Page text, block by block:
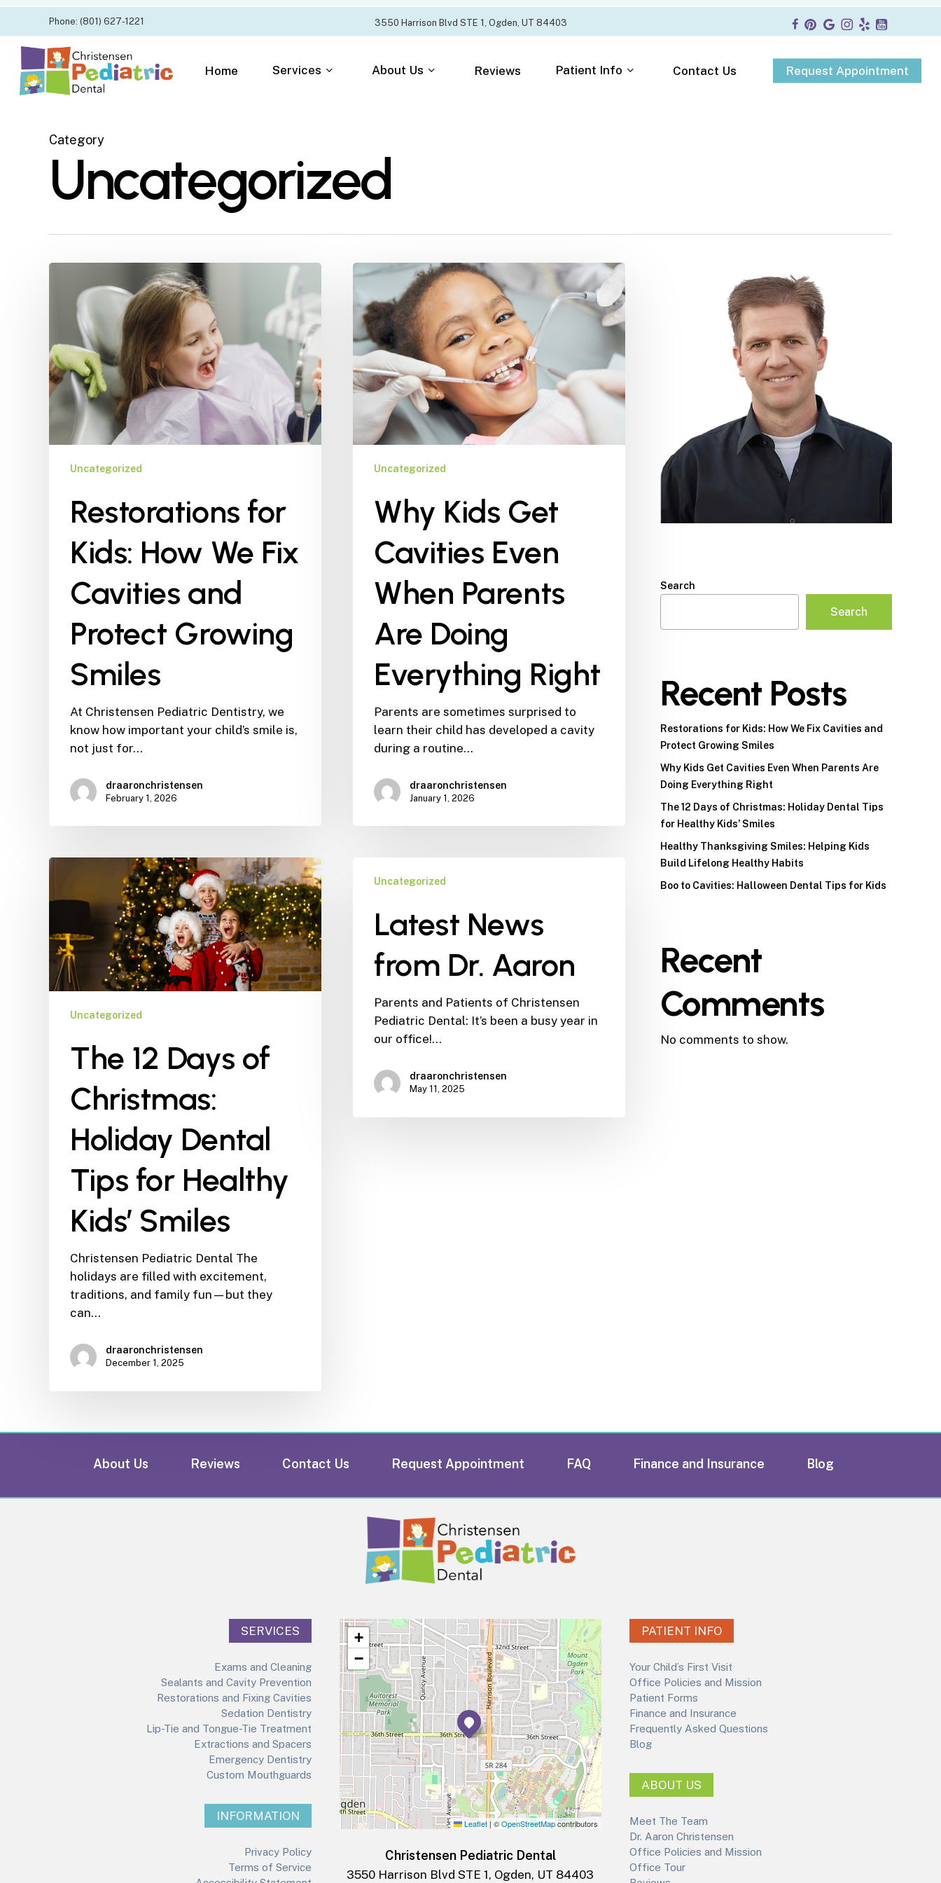
Skip
main
content
Phone: (801) 627-1221 3550 H arrison Blvd ST E 1 , Ogden, UT 84403
Home Services About Us Reviews Patient Info Contact Us Request Appointment
Category
Uncategorized
We
Fix
Cavities
and
Protect
Growing
Uncategorized
Restorations for
Kids: How We Fix
Cavities and
Protect Growing
Smiles
At Christensen Pediatric Dentistry, we
know how important your child’s smile is,
not just for…
draaronchristensen
February 1, 2026
Why
Get
Cavities
Even
When
Parents
Doing
Everything
Uncategorized
Why Kids Get
Cavities Even
When Parents
Are Doing
Everything Right
Parents are sometimes surprised to
learn their child has developed a cavity
during a routine…
draaronchristensen
January 1, 2026
The
Days
Christmas:
Holiday
Dental
Tips
Kids’
Smiles
Uncategorized
The 12 Days of
Christmas:
Holiday Dental
Tips for Healthy
Kids’ Smiles
Christensen Pediatric Dental The
holidays are filled with excitement,
traditions, and family fun—but they
can…
draaronchristensen
December 1, 2025
News
Aaron
Uncategorized
Latest News
from Dr. Aaron
Parents and Patients of Christensen
Pediatric Dental: It’s been a busy year in
our office!…
draaronchristensen
May 11, 2025
Search
Search
Recent Posts
Restorations for Kids: How We Fix Cavities and
Protect Growing Smiles
Why Kids Get Cavities Even When Parents Are
Doing Everything Right
The 12 Days of Christmas: Holiday Dental Tips
for Healthy Kids’ Smiles
Healthy Thanksgiving Smiles: Helping Kids
Build Lifelong Healthy Habits
Boo to Cavities: Halloween Dental Tips for Kids
Recent
Comments
No comments to show.
About Us Reviews Contact Us Request Appointment FAQ Finance and Insurance Blog
SERVICES
Exams and Cleaning
Sealants and Cavity Prevention
Restorations and Fixing Cavities
Sedation Dentistry
Lip-Tie and Tongue-Tie Treatment
Extractions and Spacers
Emergency Dentistry
Custom Mouthguards
INFORMATION
Privacy Policy
Terms of Service
+
−
Leaflet |©OpenStreetMapcontributors
Christensen Pediatric Dental
3550 Harrison Blvd STE 1, Ogden, UT 84403
PATIENT INFO
Your Child’s First Visit
Office Policies and Mission
Patient Forms
Finance and Insurance
Frequently Asked Questions
Blog
ABOUT US
Meet The Team
Dr. Aaron Christensen
Office Policies and Mission
Office Tour